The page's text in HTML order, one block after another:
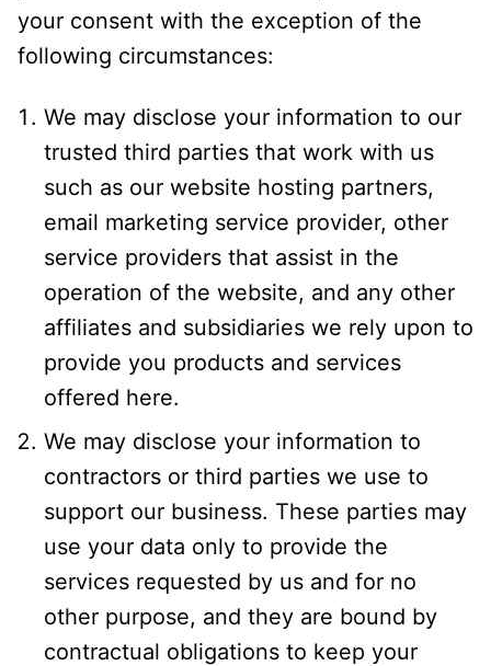
your consent with the exception of the
following circumstances:
We may disclose your information to our
trusted third parties that work with us
such as our website hosting partners,
email marketing service provider, other
service providers that assist in the
operation of the website, and any other
affiliates and subsidiaries we rely upon to
provide you products and services
offered here.
We may disclose your information to
contractors or third parties we use to
support our business. These parties may
use your data only to provide the
services requested by us and for no
other purpose, and they are bound by
contractual obligations to keep your